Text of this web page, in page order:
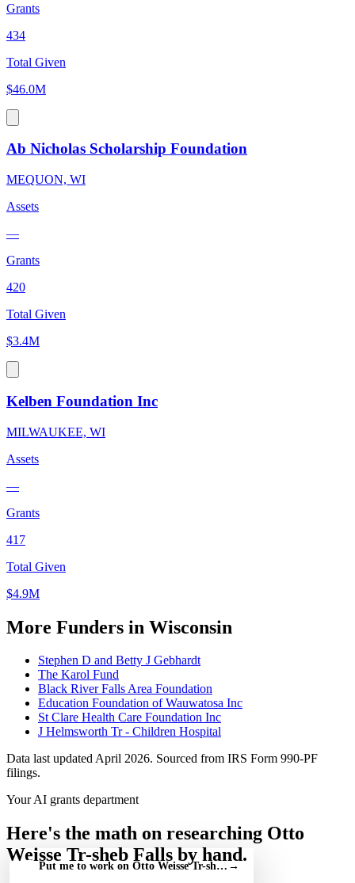
Grants
434
Total Given
$46.0M
Ab Nicholas Scholarship Foundation
MEQUON, WI
Assets
—
Grants
420
Total Given
$3.4M
Kelben Foundation Inc
MILWAUKEE, WI
Assets
—
Grants
417
Total Given
$4.9M
More Funders in Wisconsin
Stephen D and Betty J Gebhardt
The Karol Fund
Black River Falls Area Foundation
Education Foundation of Wauwatosa Inc
St Clare Health Care Foundation Inc
J Helmsworth Tr - Children Hospital
Data last updated April 2026. Sourced from IRS Form 990-PF
filings.
Your AI grants department
Here's the math on researching Otto
Weisse Tr-sheb Falls by hand.
Put me to work on Otto Weisse Tr-sheb Falls — free
→